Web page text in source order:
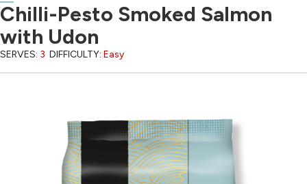
Chilli-Pesto Smoked Salmon
with Udon
SERVES: 3 DIFFICULTY: Easy